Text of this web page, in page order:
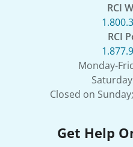
RCI
RCI
Monday-
Closed on
Get Help